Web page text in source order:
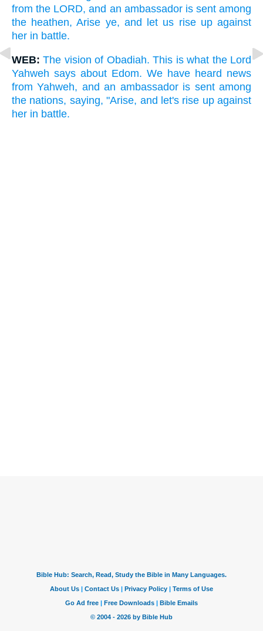
from the LORD, and an ambassador is sent among
the heathen, Arise ye, and let us rise up against
her in battle.
WEB:The vision of Obadiah. This is what the Lord
Yahweh says about Edom. We have heard news
from Yahweh, and an ambassador is sent among
the nations, saying, "Arise, and let's rise up against
her in battle.